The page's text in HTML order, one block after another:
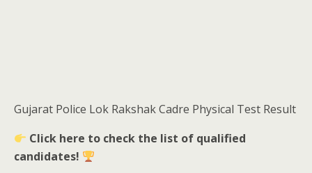
Gujarat Police Lok Rakshak Cadre Physical Test Result
Click here to check the list of qualified
candidates!